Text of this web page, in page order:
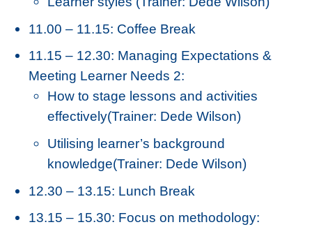
11.00 – 11.15: Coffee Break
11.15 – 12.30: Managing Expectations &
Meeting Learner Needs 2:
How to stage lessons and activities
effectively(Trainer: Dede Wilson)
Utilising learner’s background
knowledge(Trainer: Dede Wilson)
12.30 – 13.15: Lunch Break
13.15 – 15.30: Focus on methodology: